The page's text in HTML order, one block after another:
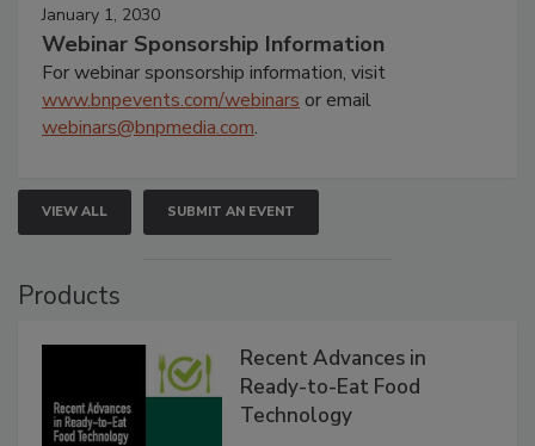
January 1, 2030
Webinar Sponsorship Information
For webinar sponsorship information, visit
www.bnpevents.com/webinars or email
webinars@bnpmedia.com.
VIEW ALL SUBMIT AN EVENT
Products
Recent Advances in
Ready-to-Eat Food
Technology